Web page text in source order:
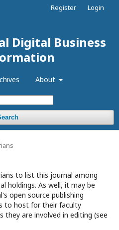
Digital Business
About
Register Login
to list this journal among
holdings. As well, it may be
open source publishing
to host for their faculty
are involved in editing (see